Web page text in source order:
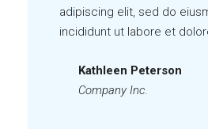
adipiscing elit, sed do
incididunt ut labore et
Kathleen Peterson
Company Inc.